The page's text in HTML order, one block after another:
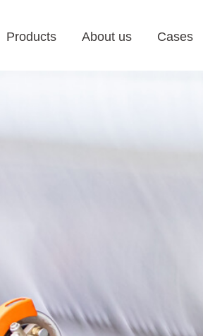
Products About us Cases